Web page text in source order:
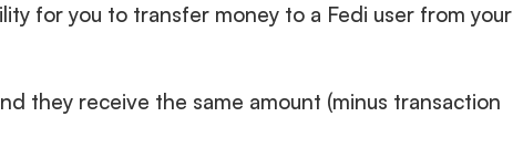
for you to transfer money to a Fedi user from your
they receive the same amount (minus transaction